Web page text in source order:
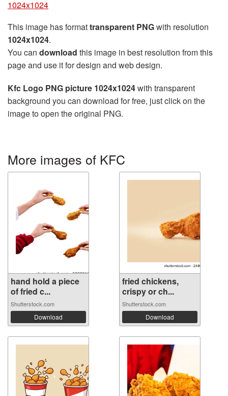
1024x1024
This image has formattransparent PNGwith resolution
1024x1024.
You can download this image in best resolution from this
page and use it for design and web design.
Kfc Logo PNG picture 1024x1024with transparent
background you can download for free, just click on the
image to open the original PNG.
More images of KFC
hand hold a piece
of fried c...
Shutterstock.com
Download
fried chickens,
crispy or ch...
Shutterstock.com
Download